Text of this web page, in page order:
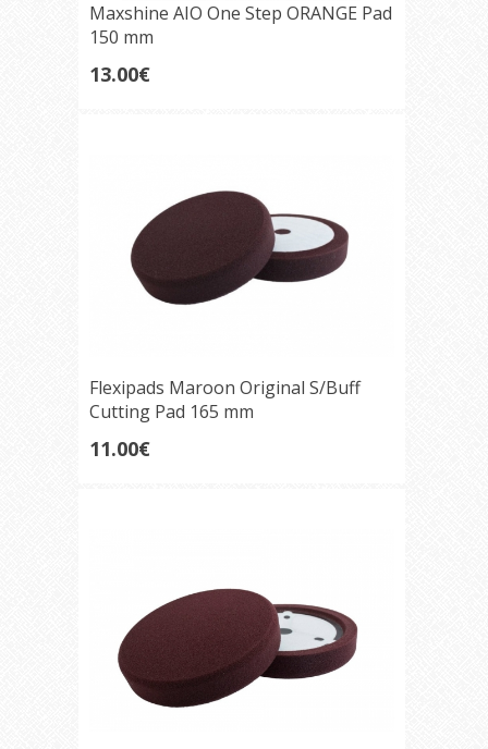
Maxshine AIO One Step ORANGE Pad
150 mm
13.00€
Flexipads Maroon Original S/Buff
Cutting Pad 165 mm
11.00€